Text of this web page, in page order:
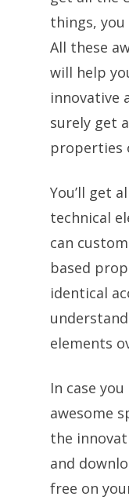
things,
All these
will help
innovative
surely get
properties
You’ll get
technical
can
based
identical
elements
In case
awesome
the
and
free on